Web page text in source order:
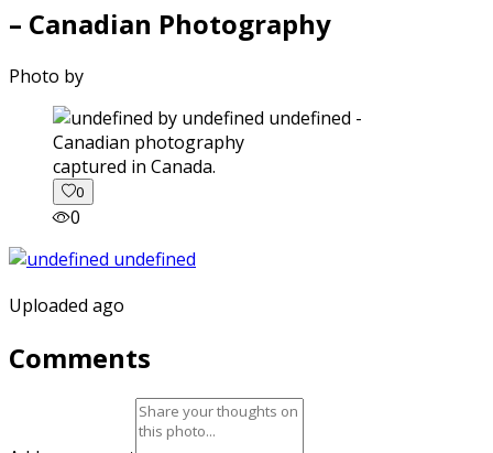
– Canadian Photography
Photo by
captured in Canada.
0
0
Uploaded ago
Comments